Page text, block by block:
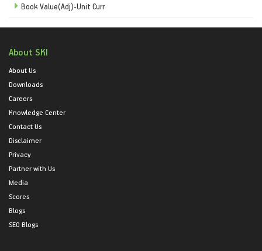
Book Value(Adj)-Unit Curr
About SKI
About Us
Downloads
Careers
Knowledge Center
Contact Us
Disclaimer
Privacy
Partner with Us
Media
Scores
Blogs
SEO Blogs